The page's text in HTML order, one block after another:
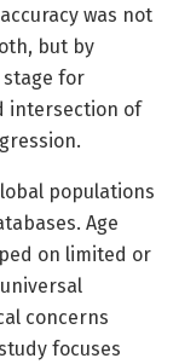
was not
but by
for
intersection of
populations
Age
on limited or
concerns
focuses